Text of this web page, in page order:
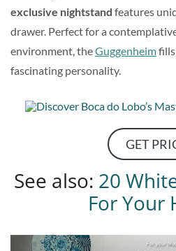
exclusive nightstand features
drawer. Perfect for a
environment, theGuggenheim
fascinating personality.
GET
See also: 20
For Your